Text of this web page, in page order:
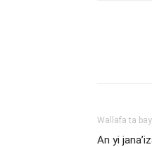
Wallafa ta
An yi